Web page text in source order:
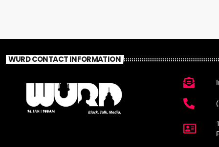
WURD CONTACT INFORMATION